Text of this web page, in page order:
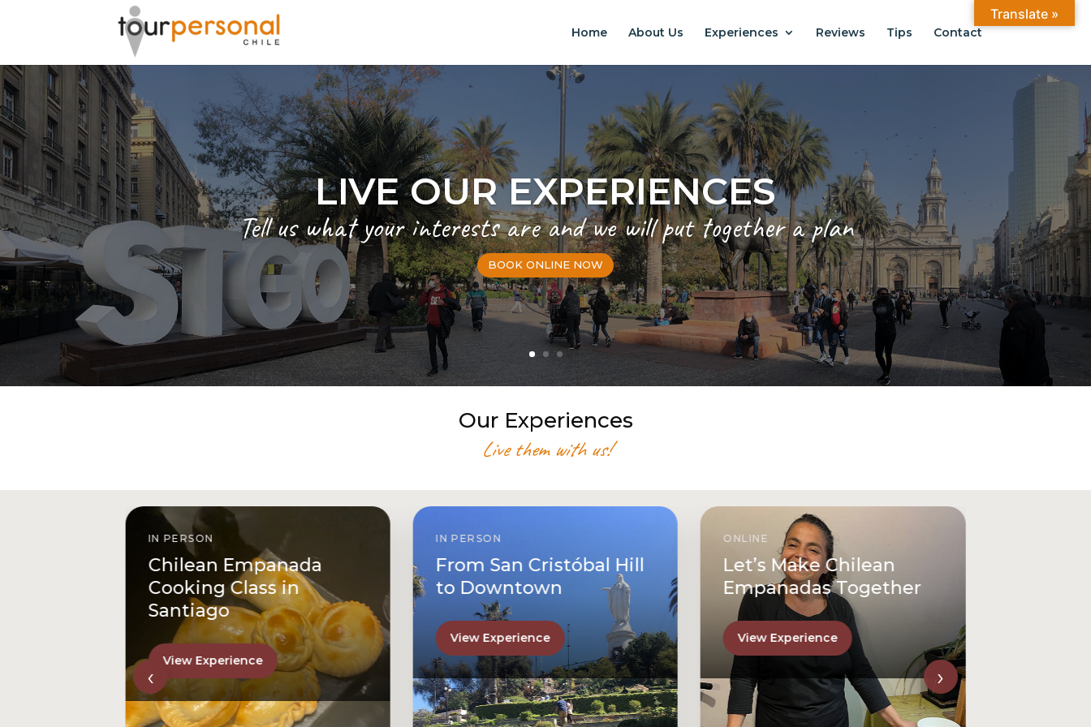
Home About Us Experiences Reviews Tips Contact
LIVE OUR EXPERIENCES
Tell us what your interests are and we will put together a plan
BOOK ONLINE NOW
Our Experiences
Live them with us!
IN PERSON
Chilean Empanada
Cooking Class in
Santiago
View Experience
IN PERSON
From San Cristóbal Hill
to Downtown
View Experience
ONLINE
Let’s Make Chilean
Empanadas Together
View Experience
‹ ›
Translate »